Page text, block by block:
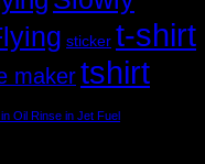
sticker t-shirt
makertshirt
Oil Rinse in Jet Fuel